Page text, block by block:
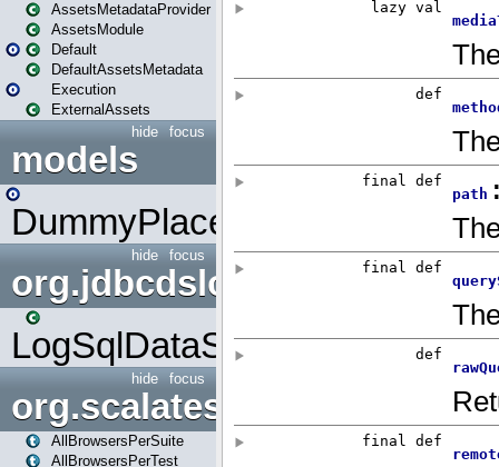
AssetsMetadataProvider
AssetsModule
Default
DefaultAssetsMetadata
Execution
ExternalAssets
focus
hide
models
DummyPlaceHolder
focus
hide
org.jdbcdslog
LogSqlDataSource
focus
hide
org.scalatestplus.play
AllBrowsersPerSuite
AllBrowsersPerTest